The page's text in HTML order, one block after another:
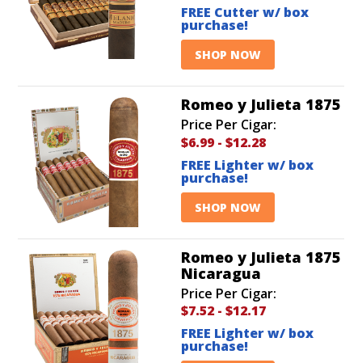
FREE Cutter w/ box
purchase!
SHOP NOW
Romeo y Julieta 1875
Price Per Cigar:
$6.99 - $12.28
FREE Lighter w/ box
purchase!
SHOP NOW
Romeo y Julieta 1875
Nicaragua
Price Per Cigar:
$7.52- $12.17
FREE Lighter w/ box
purchase!